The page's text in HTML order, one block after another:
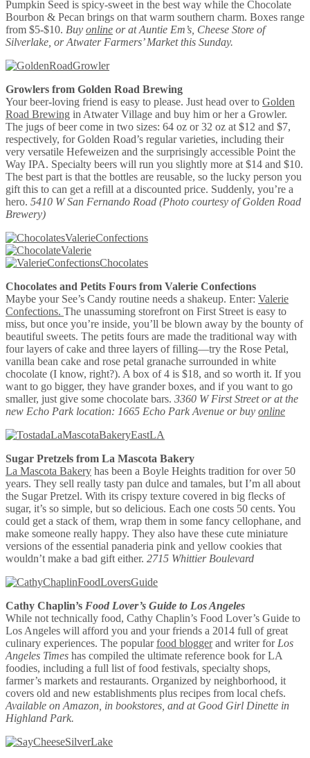
Pumpkin Seed is spicy-sweet in the best way while the Chocolate
Bourbon & Pecan brings on that warm southern charm. Boxes range
from $5-$10. Buy online or at Auntie Em’s, Cheese Store of
Silverlake, or Atwater Farmers’ Market this Sunday.
Growlers from Golden Road Brewing
Your beer-loving friend is easy to please. Just head over to Golden
Road Brewing in Atwater Village and buy him or her a Growler.
The jugs of beer come in two sizes: 64 oz or 32 oz at $12 and $7,
respectively, for Golden Road’s regular varieties, including their
very versatile Hefeweizen and the surprisingly accessible Point the
Way IPA. Specialty beers will run you slightly more at $14 and $10.
The best part is that the bottles are reusable, so the lucky person you
gift this to can get a refill at a discounted price. Suddenly, you’re a
hero. 5410 W San Fernando Road (Photo courtesy of Golden Road
Brewery)
Chocolates and Petits Fours from Valerie Confections
Maybe your See’s Candy routine needs a shakeup. Enter: Valerie
Confections. The unassuming storefront on First Street is easy to
miss, but once you’re inside, you’ll be blown away by the bounty of
beautiful sweets. The petits fours are made the traditional way with
four layers of cake and three layers of filling—try the Rose Petal,
vanilla bean cake and rose petal granache surrounded in white
chocolate (I know, right?). A box of 4 is $18, and so worth it. If you
want to go bigger, they have grander boxes, and if you want to go
smaller, just give some chocolate bars. 3360 W First Street or at the
new Echo Park location: 1665 Echo Park Avenue or buy online
Sugar Pretzels from La Mascota Bakery
La Mascota Bakery has been a Boyle Heights tradition for over 50
years. They sell really tasty pan dulce and tamales, but I’m all about
the Sugar Pretzel. With its crispy texture covered in big flecks of
sugar, it’s so simple, but so delicious. Each one costs 50 cents. You
could get a stack of them, wrap them in some fancy cellophane, and
make someone really happy. They also have these cute miniature
versions of the essential panaderia pink and yellow cookies that
wouldn’t make a bad gift either. 2715 Whittier Boulevard
Cathy Chaplin’s Food Lover’s Guide to Los Angeles
While not technically food, Cathy Chaplin’s Food Lover’s Guide to
Los Angeles will afford you and your friends a 2014 full of great
culinary experiences. The popularfood bloggerand writer for Los
Angeles Times has compiled the ultimate reference book for LA
foodies, including a full list of food festivals, specialty shops,
farmer’s markets and restaurants. Organized by neighborhood, it
covers old and new establishments plus recipes from local chefs.
Available on Amazon, in bookstores, and at Good Girl Dinette in
Highland Park.